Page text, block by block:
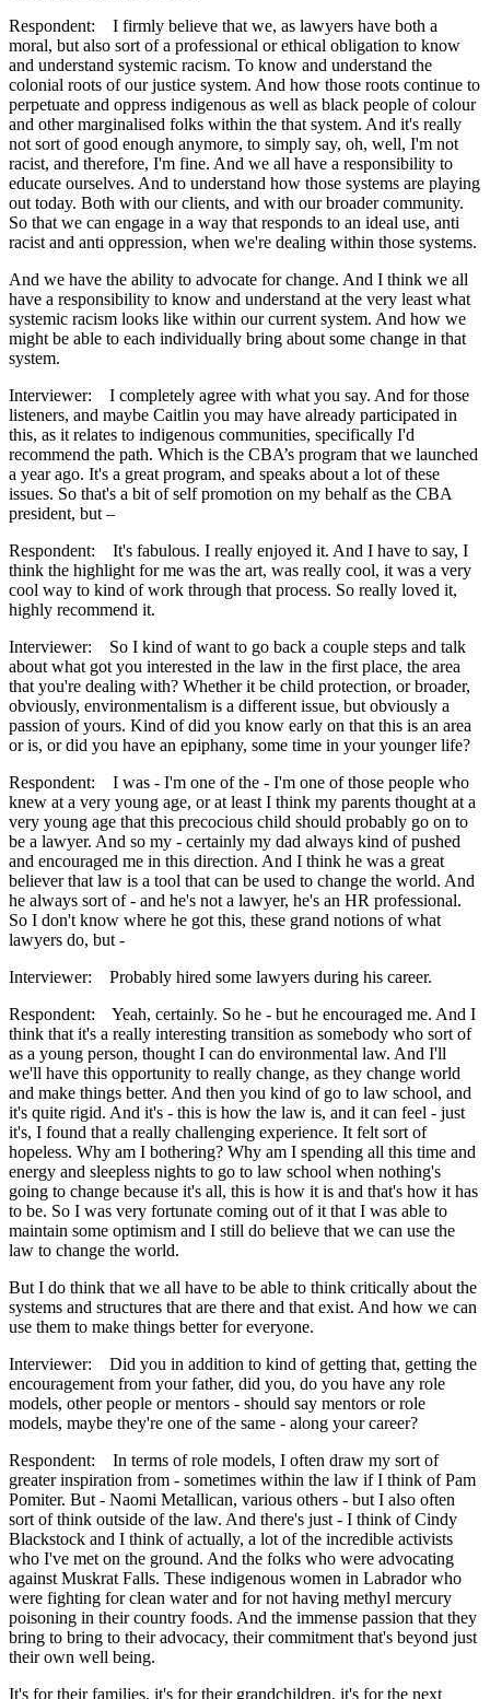
Respondent: I firmly believe that we, as lawyers have both a
moral, but also sort of a professional or ethical obligation to know
and understand systemic racism. To know and understand the
colonial roots of our justice system. And how those roots continue to
perpetuate and oppress indigenous as well as black people of colour
and other marginalised folks within the that system. And it's really
not sort of good enough anymore, to simply say, oh, well, I'm not
racist, and therefore, I'm fine. And we all have a responsibility to
educate ourselves. And to understand how those systems are playing
out today. Both with our clients, and with our broader community.
So that we can engage in a way that responds to an ideal use, anti
racist and anti oppression, when we're dealing within those systems.
And we have the ability to advocate for change. And I think we all
have a responsibility to know and understand at the very least what
systemic racism looks like within our current system. And how we
might be able to each individually bring about some change in that
system.
Interviewer: I completely agree with what you say. And for those
listeners, and maybe Caitlin you may have already participated in
this, as it relates to indigenous communities, specifically I'd
recommend the path. Which is the CBA’s program that we launched
a year ago. It's a great program, and speaks about a lot of these
issues. So that's a bit of self promotion on my behalf as the CBA
president, but –
Respondent: It's fabulous. I really enjoyed it. And I have to say, I
think the highlight for me was the art, was really cool, it was a very
cool way to kind of work through that process. So really loved it,
highly recommend it.
Interviewer: So I kind of want to go back a couple steps and talk
about what got you interested in the law in the first place, the area
that you're dealing with? Whether it be child protection, or broader,
obviously, environmentalism is a different issue, but obviously a
passion of yours. Kind of did you know early on that this is an area
or is, or did you have an epiphany, some time in your younger life?
Respondent: I was - I'm one of the - I'm one of those people who
knew at a very young age, or at least I think my parents thought at a
very young age that this precocious child should probably go on to
be a lawyer. And so my - certainly my dad always kind of pushed
and encouraged me in this direction. And I think he was a great
believer that law is a tool that can be used to change the world. And
he always sort of - and he's not a lawyer, he's an HR professional.
So I don't know where he got this, these grand notions of what
lawyers do, but -
Interviewer: Probably hired some lawyers during his career.
Respondent: Yeah, certainly. So he - but he encouraged me. And I
think that it's a really interesting transition as somebody who sort of
as a young person, thought I can do environmental law. And I'll
we'll have this opportunity to really change, as they change world
and make things better. And then you kind of go to law school, and
it's quite rigid. And it's - this is how the law is, and it can feel - just
it's, I found that a really challenging experience. It felt sort of
hopeless. Why am I bothering? Why am I spending all this time and
energy and sleepless nights to go to law school when nothing's
going to change because it's all, this is how it is and that's how it has
to be. So I was very fortunate coming out of it that I was able to
maintain some optimism and I still do believe that we can use the
law to change the world.
But I do think that we all have to be able to think critically about the
systems and structures that are there and that exist. And how we can
use them to make things better for everyone.
Interviewer: Did you in addition to kind of getting that, getting the
encouragement from your father, did you, do you have any role
models, other people or mentors - should say mentors or role
models, maybe they're one of the same - along your career?
Respondent: In terms of role models, I often draw my sort of
greater inspiration from - sometimes within the law if I think of Pam
Pomiter. But - Naomi Metallican, various others - but I also often
sort of think outside of the law. And there's just - I think of Cindy
Blackstock and I think of actually, a lot of the incredible activists
who I've met on the ground. And the folks who were advocating
against Muskrat Falls. These indigenous women in Labrador who
were fighting for clean water and for not having methyl mercury
poisoning in their country foods. And the immense passion that they
bring to bring to their advocacy, their commitment that's beyond just
their own well being.
It's for their families, it's for their grandchildren, it's for the next